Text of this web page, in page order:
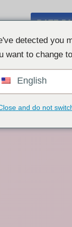
BATE-
detected you
want to change
English
and do not